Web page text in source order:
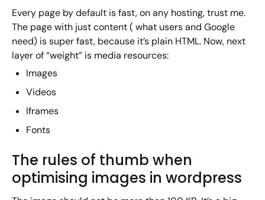
Every page by default is fast, on any hosting, trust me.
The page with just content ( what users and Google
need) is super fast, because it’s plain HTML. Now, next
layer of “weight” is media resources:
Images
Videos
Iframes
Fonts
The rules of thumb when
optimising images in wordpress